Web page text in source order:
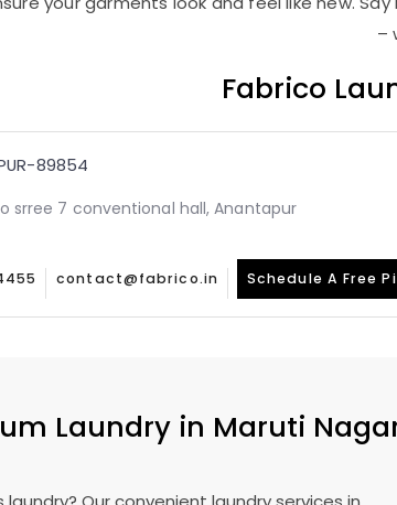
–
Fabrico
89854
srree 7 conventional hall, Anantapur
contact@fabrico.in Schedule A Free
Laundry in Maruti